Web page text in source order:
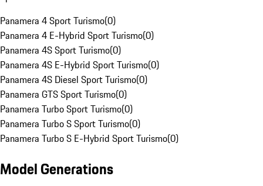
Panamera 4 Sport Turismo(0)
Panamera 4 E-Hybrid Sport Turismo(0)
Panamera 4S Sport Turismo(0)
Panamera 4S E-Hybrid Sport Turismo(0)
Panamera 4S Diesel Sport Turismo(0)
Panamera GTS Sport Turismo(0)
Panamera Turbo Sport Turismo(0)
Panamera Turbo S Sport Turismo(0)
Panamera Turbo S E-Hybrid Sport Turismo(0)
Model Generations